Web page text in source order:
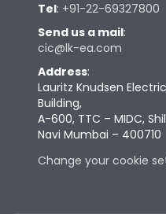
Tel: +91-22-69327800
Send us a mail:
cic@lk-ea.com
Address:
Lauritz Knudsen
Building,
A-600, TTC – MIDC,
Navi Mumbai – 400710
Change your cookie